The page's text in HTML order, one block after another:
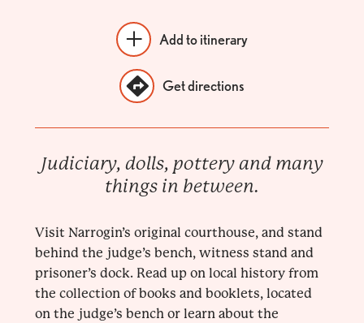
Add to itinerary
Get directions
Judiciary, dolls, pottery and many
things in between.
Visit Narrogin’s original courthouse, and stand
behind the judge’s bench, witness stand and
prisoner’s dock. Read up on local history from
the collection of books and booklets, located
on the judge’s bench or learn about the